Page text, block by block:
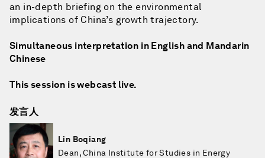
an in-depth briefing on the environmental
implications of China’s growth trajectory.
Simultaneous interpretation in English and Mandarin
Chinese
This session is webcast live.
发言人
Lin Boqiang
Dean, China Institute for Studies in Energy